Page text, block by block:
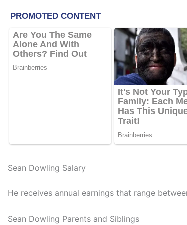
Sean Dowling Salary
He receives annual earnings that range
Sean Dowling Parents and Siblings